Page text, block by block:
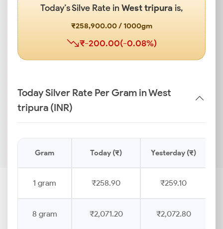
Today’s Silve Rate in West tripura is,
₹258,900.00 / 1000gm
₹-200.00(-0.08%)
Today Silver Rate Per Gram in West
tripura (INR)
Gram Today (₹) Yesterday (₹)
1 gram ₹258.90 ₹259.10
8 gram ₹2,071.20 ₹2,072.80